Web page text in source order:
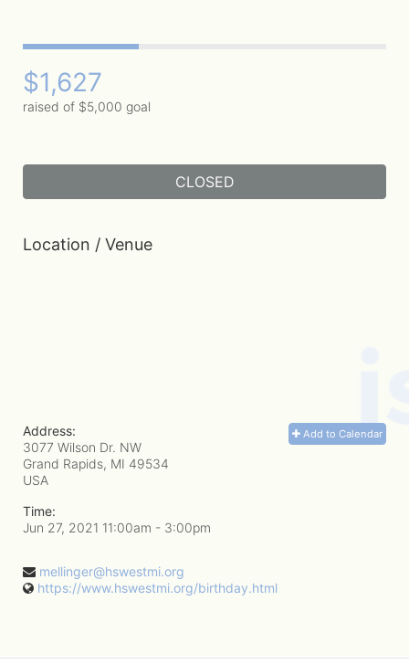
$1,627
raised of $5,000 goal
CLOSED
Location / Venue
Add to Calendar
Address:
3077 Wilson Dr. NW
Grand Rapids, MI 49534
USA
Time:
Jun 27, 2021 11:00am - 3:00pm
mellinger@hswestmi.org
https://www.hswestmi.org/birthday.html